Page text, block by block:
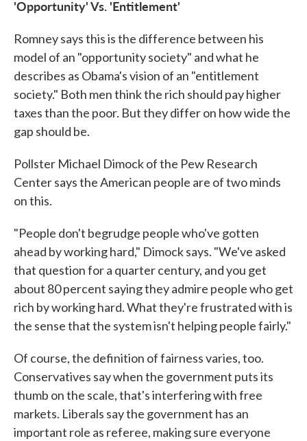
'Opportunity' Vs. 'Entitlement'
Romney says this is the difference between his
model of an "opportunity society" and what he
describes as Obama's vision of an "entitlement
society." Both men think the rich should pay higher
taxes than the poor. But they differ on how wide the
gap should be.
Pollster Michael Dimock of the Pew Research
Center says the American people are of two minds
on this.
"People don't begrudge people who've gotten
ahead by working hard," Dimock says. "We've asked
that question for a quarter century, and you get
about 80 percent saying they admire people who get
rich by working hard. What they're frustrated with is
the sense that the system isn't helping people fairly."
Of course, the definition of fairness varies, too.
Conservatives say when the government puts its
thumb on the scale, that's interfering with free
markets. Liberals say the government has an
important role as referee, making sure everyone